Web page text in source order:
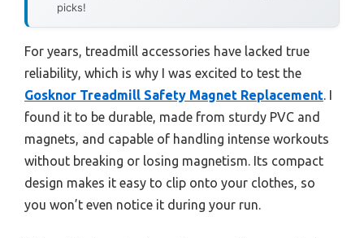
picks!
For years, treadmill accessories have lacked true
reliability, which is why I was excited to test the
Gosknor Treadmill Safety Magnet Replacement. I
found it to be durable, made from sturdy PVC and
magnets, and capable of handling intense workouts
without breaking or losing magnetism. Its compact
design makes it easy to clip onto your clothes, so
you won’t even notice it during your run.